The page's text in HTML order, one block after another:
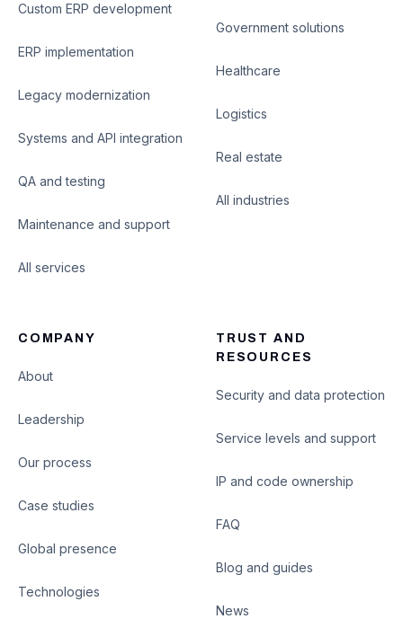
Custom ERP development
ERP implementation
Legacy modernization
Systems and API integration
QA and testing
Maintenance and support
All services
Government solutions
Healthcare
Logistics
Real estate
All industries
COMPANY
About
Leadership
Our process
Case studies
Global presence
Technologies
TRUST AND
RESOURCES
Security and data protection
Service levels and support
IP and code ownership
FAQ
Blog and guides
News